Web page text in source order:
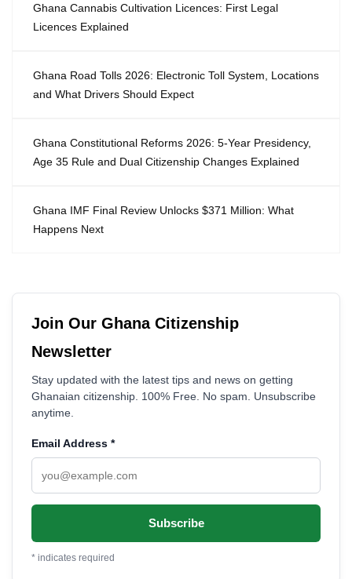
Ghana Cannabis Cultivation Licences: First Legal
Licences Explained
Ghana Road Tolls 2026: Electronic Toll System, Locations
and What Drivers Should Expect
Ghana Constitutional Reforms 2026: 5-Year Presidency,
Age 35 Rule and Dual Citizenship Changes Explained
Ghana IMF Final Review Unlocks $371 Million: What
Happens Next
Join Our Ghana Citizenship
Newsletter
Stay updated with the latest tips and news on getting
Ghanaian citizenship. 100% Free. No spam. Unsubscribe
anytime.
Email Address *
* indicates required